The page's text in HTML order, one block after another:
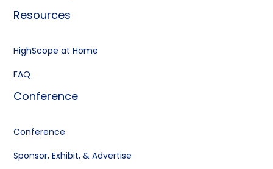
Resources
HighScope at Home
FAQ
Conference
Conference
Sponsor, Exhibit, & Advertise